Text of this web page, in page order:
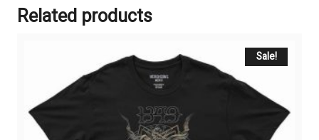
Related products
Sale!